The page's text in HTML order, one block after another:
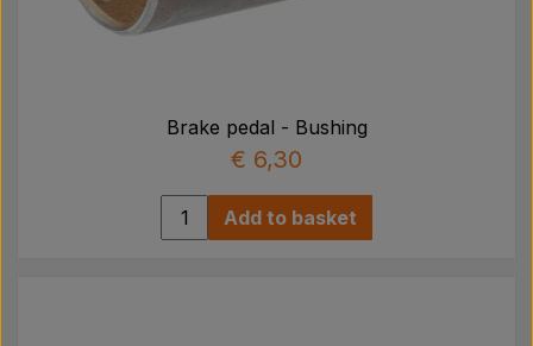
Brake pedal - Bushing
€ 6,30
Add to basket